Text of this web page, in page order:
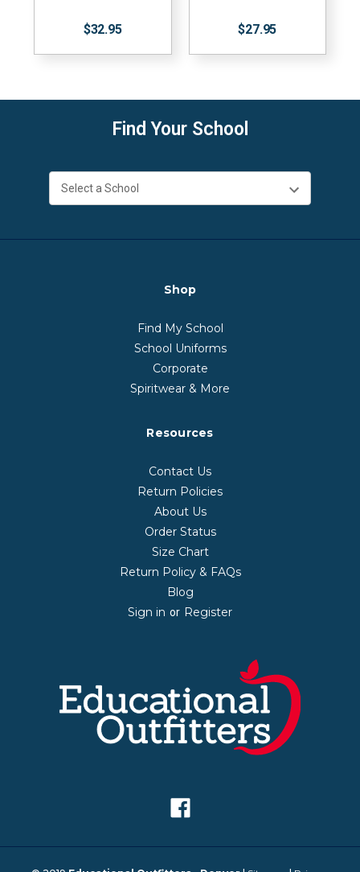
$32.95 $27.95
Find Your School
Shop
Find My School
School Uniforms
Corporate
Spiritwear & More
Resources
Contact Us
Return Policies
About Us
Order Status
Size Chart
Return Policy & FAQs
Blog
Sign in or Register